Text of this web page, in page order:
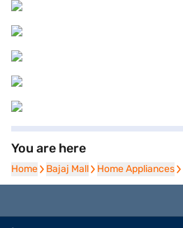
You are here
Home
Home Bajaj Mall
Bajaj Mall Home Appliances
Home Appliances